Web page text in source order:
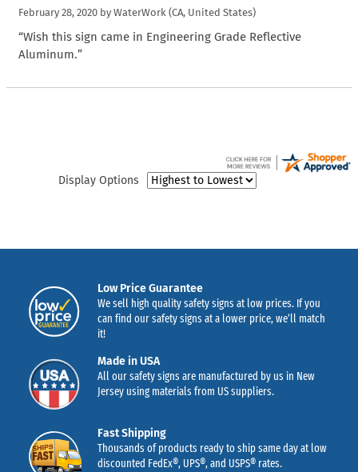
February 28, 2020 by WaterWork (CA, United States)
“Wish this sign came in Engineering Grade Reflective
Aluminum.”
Display Options
Low Price Guarantee
We sell high quality safety signs at low prices. If you
can find our safety signs at a lower price, we’ll match
it!
Made in USA
All our safety signs are manufactured by us in New
Jersey using materials from US suppliers.
Fast Shipping
Thousands of products ready to ship same day at low
discounted FedEx®, UPS®, and USPS® rates.